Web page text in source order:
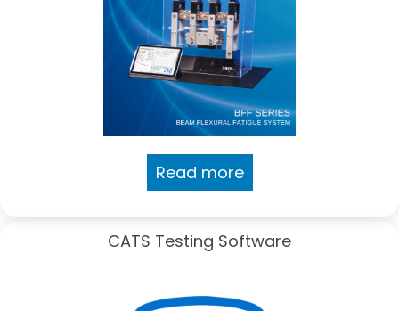
Read more
CATS Testing Software